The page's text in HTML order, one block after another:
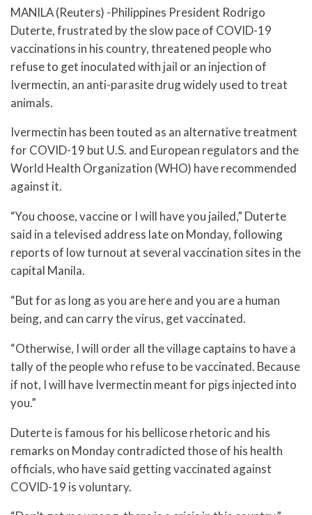
MANILA (Reuters) -Philippines President Rodrigo
Duterte, frustrated by the slow pace of COVID-19
vaccinations in his country, threatened people who
refuse to get inoculated with jail or an injection of
Ivermectin, an anti-parasite drug widely used to treat
animals.
Ivermectin has been touted as an alternative treatment
for COVID-19 but U.S. and European regulators and the
World Health Organization (WHO) have recommended
against it.
“You choose, vaccine or I will have you jailed,” Duterte
said in a televised address late on Monday, following
reports of low turnout at several vaccination sites in the
capital Manila.
“But for as long as you are here and you are a human
being, and can carry the virus, get vaccinated.
“Otherwise, I will order all the village captains to have a
tally of the people who refuse to be vaccinated. Because
if not, I will have Ivermectin meant for pigs injected into
you.”
Duterte is famous for his bellicose rhetoric and his
remarks on Monday contradicted those of his health
officials, who have said getting vaccinated against
COVID-19 is voluntary.